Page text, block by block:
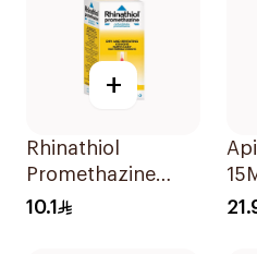
+
Rhinathiol
Promethazine
Syrup for Cough
10.1